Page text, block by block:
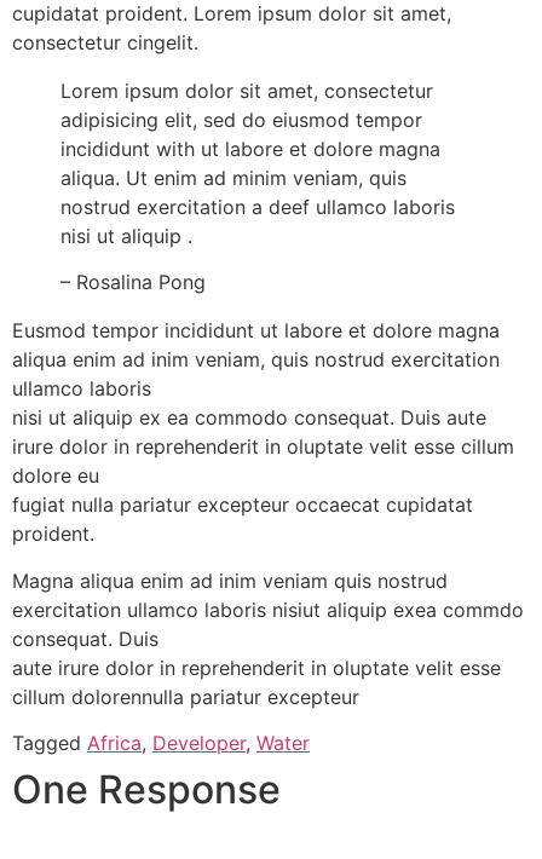
cupidatat proident. Lorem ipsum dolor sit amet,
consectetur cingelit.
Lorem ipsum dolor sit amet, consectetur
adipisicing elit, sed do eiusmod tempor
incididunt with ut labore et dolore magna
aliqua. Ut enim ad minim veniam, quis
nostrud exercitation a deef ullamco laboris
nisi ut aliquip .
– Rosalina Pong
Eusmod tempor incididunt ut labore et dolore magna
aliqua enim ad inim veniam, quis nostrud exercitation
ullamco laboris
nisi ut aliquip ex ea commodo consequat. Duis aute
irure dolor in reprehenderit in oluptate velit esse cillum
dolore eu
fugiat nulla pariatur excepteur occaecat cupidatat
proident.
Magna aliqua enim ad inim veniam quis nostrud
exercitation ullamco laboris nisiut aliquip exea commdo
consequat. Duis
aute irure dolor in reprehenderit in oluptate velit esse
cillum dolorennulla pariatur excepteur
Tagged Africa, Developer, Water
One Response